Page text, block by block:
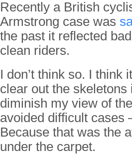
Recently a British
Armstrong case was
the past it reflected
clean riders.
I don’t think so. I think
clear out the skeletons
diminish my view of
avoided difficult cases
Because that was the
under the carpet.